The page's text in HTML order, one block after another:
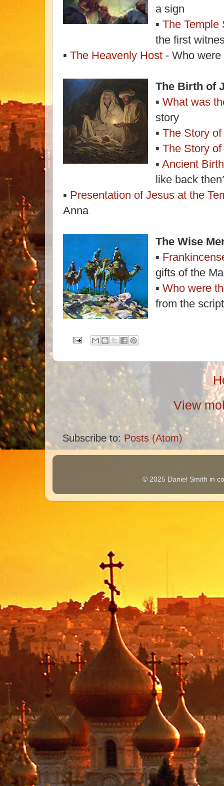
a sign
▪ The Temple
the first
▪ The Heavenly Host - Who
The Birth of
▪ What was
story
▪ The Story
▪ The Story
▪ Ancient
like back
▪ Presentation of Jesus at the
Anna
The Wise
▪
gifts of the
▪ Who were
from the
View
Subscribe to: Posts (Atom)
© 2025 Daniel Smith in